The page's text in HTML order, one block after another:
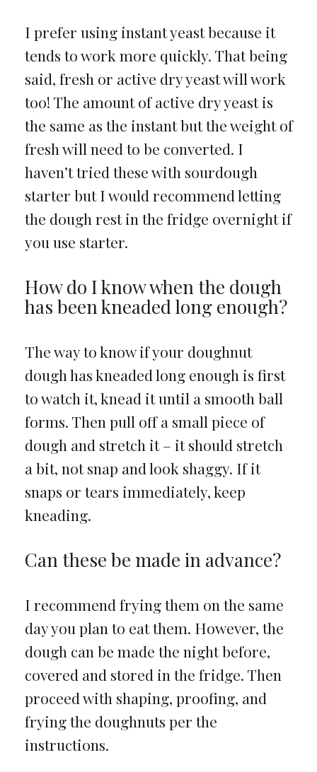
I prefer using instant yeast because it
tends to work more quickly. That being
said, fresh or active dry yeast will work
too! The amount of active dry yeast is
the same as the instant but the weight of
fresh will need to be converted. I
haven’t tried these with sourdough
starter but I would recommend letting
the dough rest in the fridge overnight if
you use starter.
How do I know when the dough
has been kneaded long enough?
The way to know if your doughnut
dough has kneaded long enough is first
to watch it, knead it until a smooth ball
forms. Then pull off a small piece of
dough and stretch it – it should stretch
a bit, not snap and look shaggy. If it
snaps or tears immediately, keep
kneading.
Can these be made in advance?
I recommend frying them on the same
day you plan to eat them. However, the
dough can be made the night before,
covered and stored in the fridge. Then
proceed with shaping, proofing, and
frying the doughnuts per the
instructions.